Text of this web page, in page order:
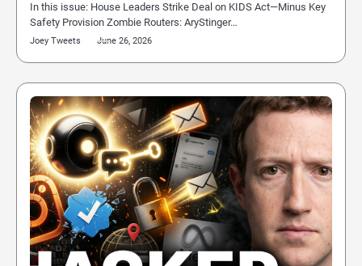
In this issue: House Leaders Strike Deal on KIDS Act—Minus Key
Safety Provision Zombie Routers: AryStinger…
Joey Tweets June 26, 2026